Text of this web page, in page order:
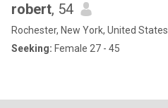
robert, 54
Rochester, New York, United States
Seeking: Female 27 - 45